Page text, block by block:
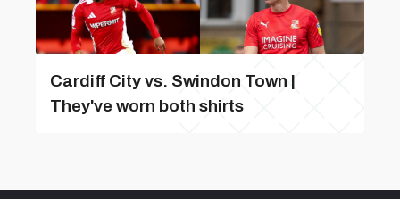
Cardiff City vs. Swindon Town |
They've worn both shirts